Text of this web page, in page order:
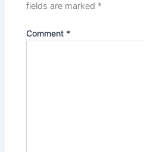
fields are marked *
Comment *